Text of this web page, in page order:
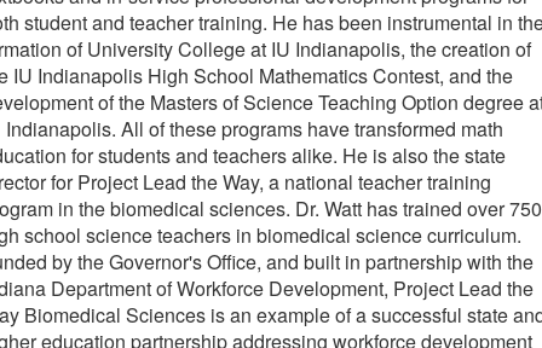
student and teacher training. He has been instrumental in
of University College at IU Indianapolis, the creation of
IU Indianapolis High School Mathematics Contest, and the
of the Masters of Science Teaching Option degree
Indianapolis. All of these programs have transformed math
for students and teachers alike. He is also the state
for Project Lead the Way, a national teacher training
in the biomedical sciences. Dr. Watt has trained over 750
school science teachers in biomedical science curriculum.
by the Governor's Office, and built in partnership with the
Department of Workforce Development, Project Lead the
Biomedical Sciences is an example of a successful state
education partnership addressing workforce development